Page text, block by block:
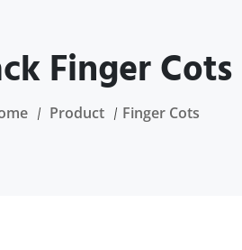
Finger Cots
Product Finger Cots